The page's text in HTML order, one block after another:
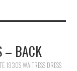
– BACK
1930S WAITRESS DRESS